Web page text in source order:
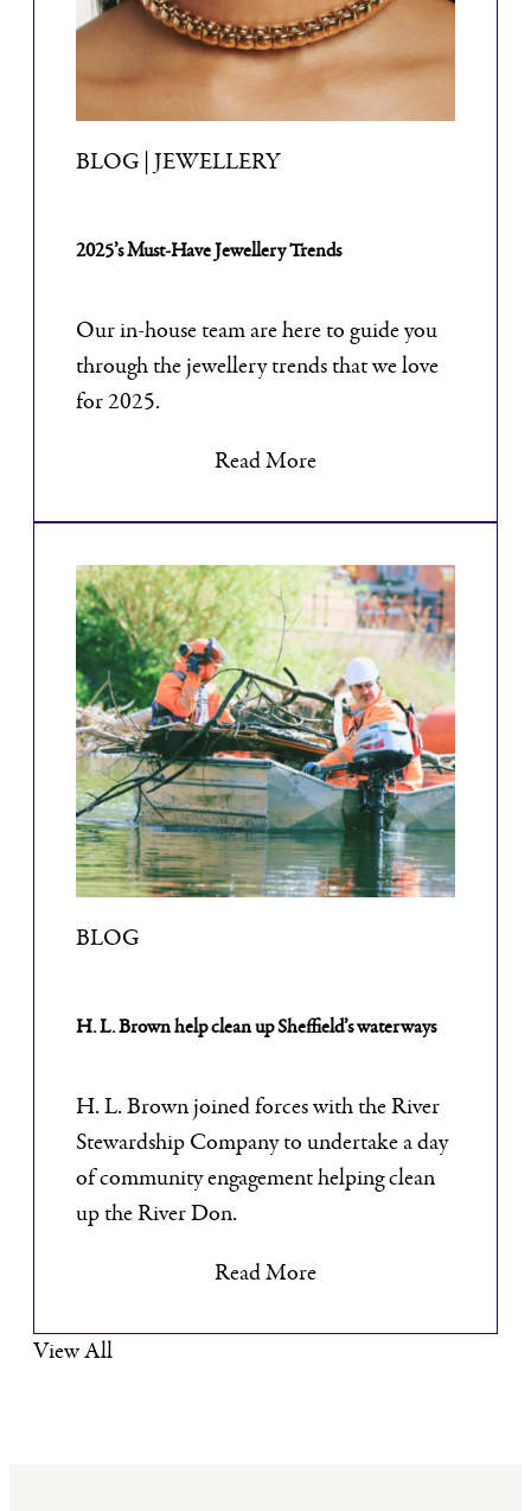
BLOG | JEWELLERY
2025’s Must-Have Jewellery Trends
Our in-house team are here to guide you
through the jewellery trends that we love
for 2025.
Read More
BLOG
H. L. Brown help clean up Sheffield’s waterways
H. L. Brown joined forces with the River
Stewardship Company to undertake a day
of community engagement helping clean
up the River Don.
Read More
View All